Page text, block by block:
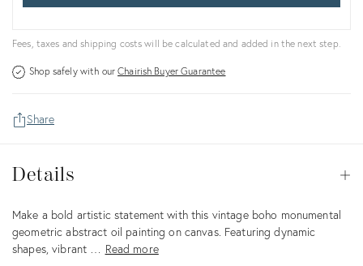
Fees, taxes and shipping costs will be calculated and added in the next step.
Shop safely with ourChairish Buyer Guarantee
Share
Details
Description
Make a bold artistic statement with this vintage boho monumental
geometric abstract oil painting on canvas. Featuring dynamic
shapes, vibrant … Read more